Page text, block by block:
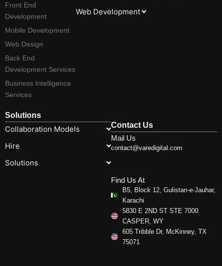
Front End
Development
Mobile Development
Web Design
Back End
Development Services
Business Intelligence
Services
Web Development
Solutions
Collaboration Models
Hire
Solutions
Contact Us
Mail Us
contact@varedigital.com
Find Us At
B5, Block 12, Gulistan-e-Jauhar,
Karachi
5830 E 2ND ST STE 7000
CASPER, WY
605 Tribble Dr, McKinney, TX
75071